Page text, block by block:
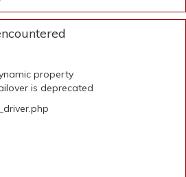
property
is deprecated